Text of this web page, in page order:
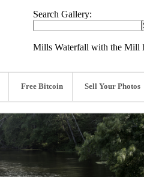
Search Gallery:
Mills Waterfall with the Mill
Free Bitcoin Sell Your Photos